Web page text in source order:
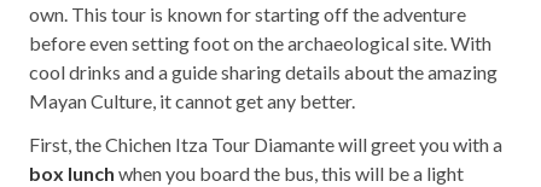
own. This tour is known for starting off the adventure
before even setting foot on the archaeological site. With
cool drinks and a guide sharing details about the amazing
Mayan Culture, it cannot get any better.
First, the Chichen Itza Tour Diamante will greet you with a
box lunch when you board the bus, this will be a light